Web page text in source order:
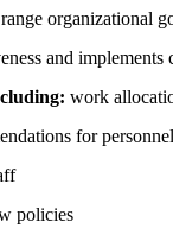
organizational
and
work
for
policies